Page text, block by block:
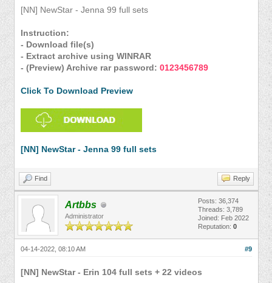
[NN] NewStar - Jenna 99 full sets
Instruction:
- Download file(s)
- Extract archive using WINRAR
- (Preview) Archive rar password: 0123456789
Click To Download Preview
[NN] NewStar - Jenna 99 full sets
Find Reply
Artbbs
Administrator
Posts: 36,374
Threads: 3,789
Joined: Feb 2022
Reputation: 0
#9
04-14-2022, 08:10 AM
[NN] NewStar - Erin 104 full sets + 22 videos